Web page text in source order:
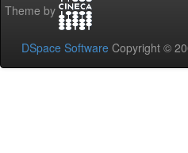
Theme by
DSpace Software Copyright ©